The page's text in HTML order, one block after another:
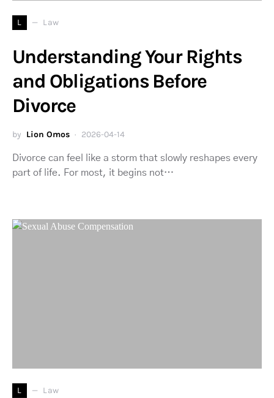
L Law
Understanding Your Rights
and Obligations Before
Divorce
by Lion Omos 2026-04-14
Divorce can feel like a storm that slowly reshapes every
part of life. For most, it begins not…
L Law